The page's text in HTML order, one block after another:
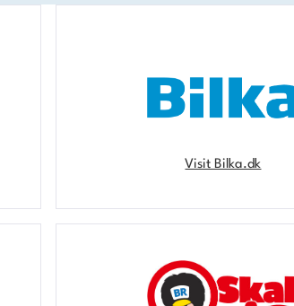
Visit Bilka.dk